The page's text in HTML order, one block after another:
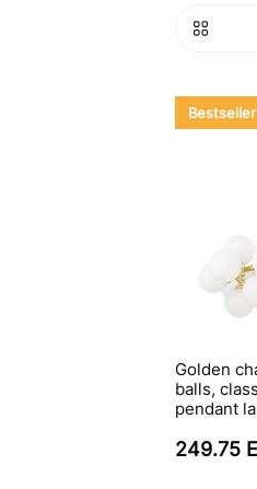
Bestseller
Golden
balls,
pendant
249.75